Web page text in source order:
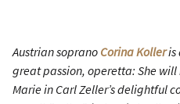
Austrian soprano Corina Kolleris
great passion, operetta: She
Marie in Carl Zeller’s delightful